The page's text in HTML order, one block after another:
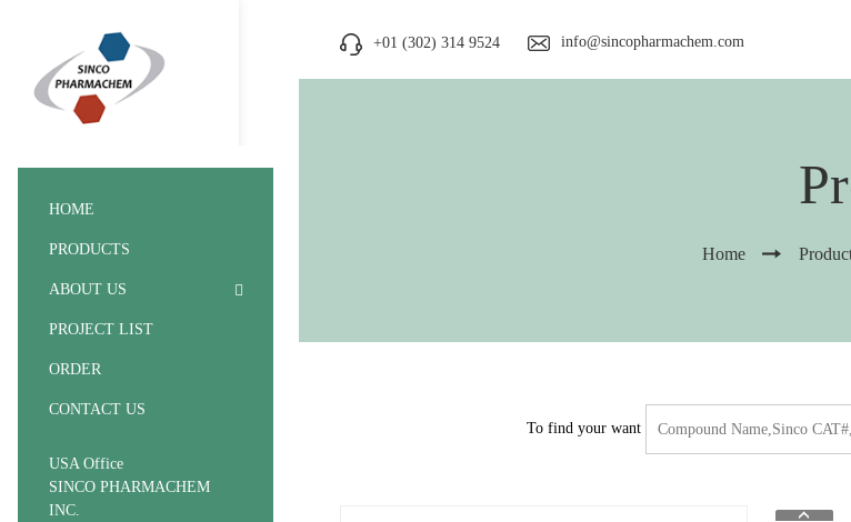
+01 (302) 314 9524 info@sincopharmachem.com
HOME
PRODUCTS
ABOUT US
PROJECT LIST
ORDER
CONTACT US
USA Office
SINCO PHARMACHEM
INC.
Home
To find your want